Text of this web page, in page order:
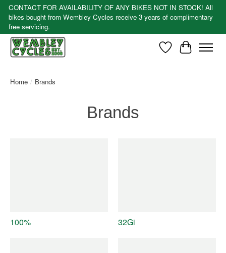
CONTACT FOR AVAILABILITY OF ANY BIKES NOT IN STOCK! All
bikes bought from Wembley Cycles receive 3 years of complimentary
free servicing.
WishlistCart
Home / Brands
Brands
100% 32Gi